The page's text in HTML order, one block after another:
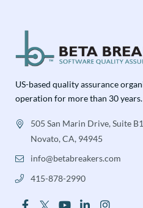
US-based quality assurance
operation for more than 30 years.
505 San Marin Drive, Suite
Novato, CA, 94945
info@betabreakers.com
415-878-2990